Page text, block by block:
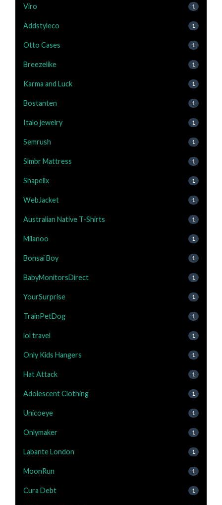
Viro 1
Addstyleco 1
Otto Cases 1
Breezelike 1
Karma and Luck 1
Bostanten 1
Italo jewelry 1
Semrush 1
Slmbr Mattress 1
Shapellx 1
WebJacket 1
Australian Native T-Shirts 1
Milanoo 1
Bonsai Boy 1
BabyMonitorsDirect 1
YourSurprise 1
TrainPetDog 1
lol travel 1
Only Kids Hangers 1
Hat Attack 1
Adolescent Clothing 1
Unicoeye 1
Onlymaker 1
Labante London 1
MoonRun 1
Cura Debt 1